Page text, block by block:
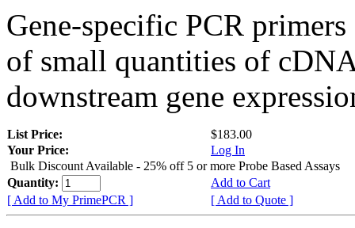
Gene-specific PCR
of small quantities of
downstream gene
List Price:
$183.00
Your Price:
Log In
Bulk Discount Available - 25% off 5 or more Probe Based Assays
Quantity:
Add to Cart
[ Add to My PrimePCR ]
[ Add to Quote ]